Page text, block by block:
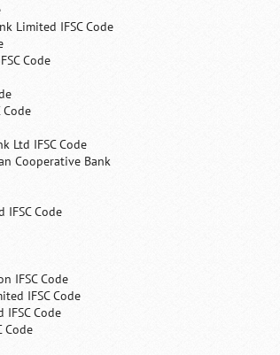
Limited IFSC Code
Code
Code
Ltd IFSC Code
Cooperative Bank
IFSC Code
IFSC Code
IFSC Code
Code
Code